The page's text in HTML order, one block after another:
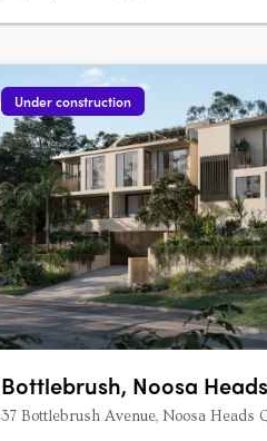
Under construction
Bottlebrush, Noosa Heads
37 Bottlebrush Avenue, Noosa Heads